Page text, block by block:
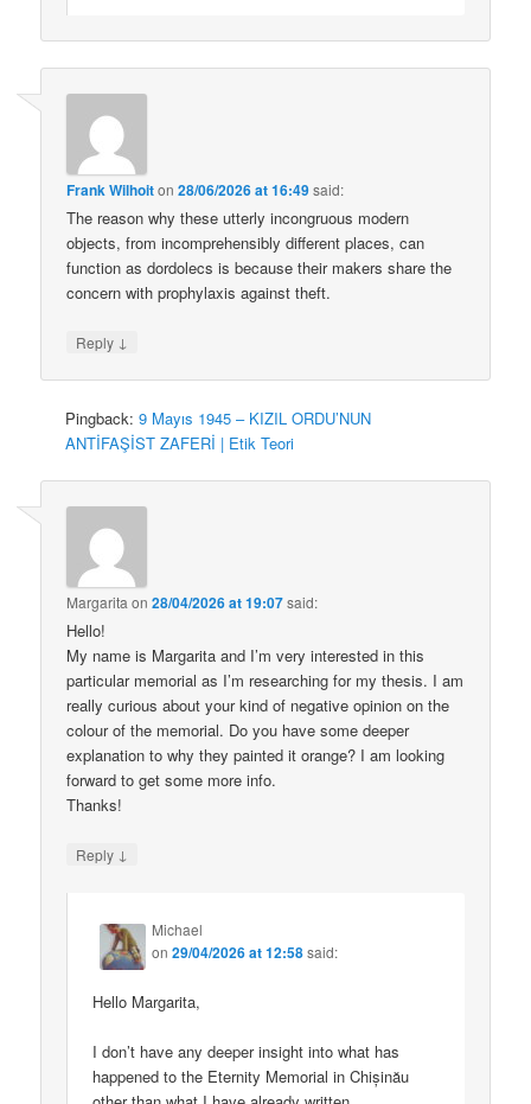
Frank Wilhoiton28/06/2026 at 16:49said:
The reason why these utterly incongruous modern
objects, from incomprehensibly different places, can
function as dordolecs is because their makers share the
concern with prophylaxis against theft.
Reply ↓
Pingback:9 Mayıs 1945 – KIZIL ORDU’NUN
ANTİFAŞİST ZAFERİ | Etik Teori
Margarita on28/04/2026 at 19:07said:
Hello!
My name is Margarita and I’m very interested in this
particular memorial as I’m researching for my thesis. I am
really curious about your kind of negative opinion on the
colour of the memorial. Do you have some deeper
explanation to why they painted it orange? I am looking
forward to get some more info.
Thanks!
Reply ↓
Michael
on29/04/2026 at 12:58said:
Hello Margarita,
I don’t have any deeper insight into what has
happened to the Eternity Memorial in Chișinău